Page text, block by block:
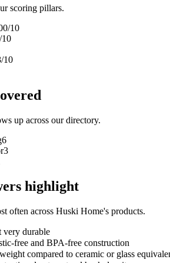
scoring pillars.
/10
/10
/10
up across our directory.
6
3
highlight
often across Huski Home's products.
durable
free and BPA-free construction
compared to ceramic or glass